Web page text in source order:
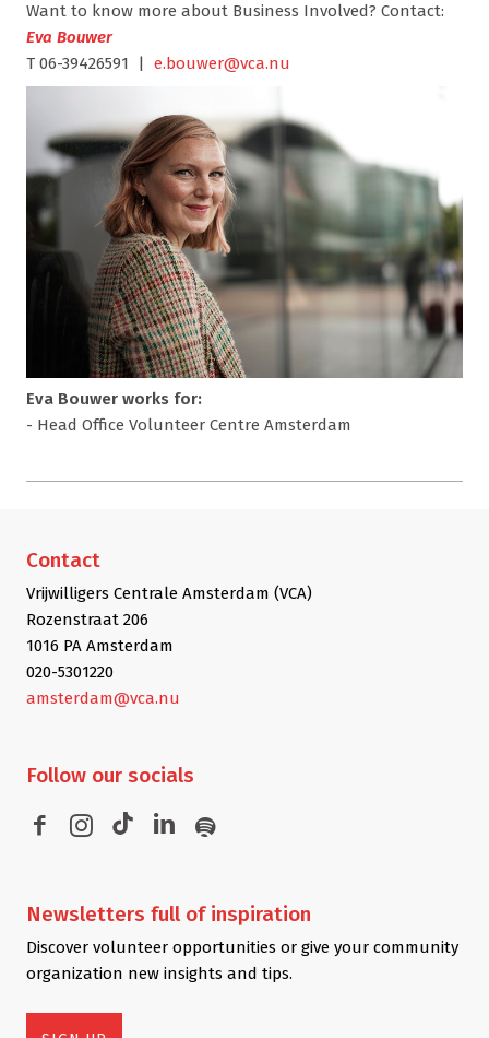
Want to know more about Business Involved? Contact:
Eva Bouwer
T 06-39426591 | e.bouwer@vca.nu
Eva Bouwer works for:
- Head Office Volunteer Centre Amsterdam
Contact
Vrijwilligers Centrale Amsterdam (VCA)
Rozenstraat 206
1016 PA Amsterdam
020-5301220
amsterdam@vca.nu
Follow our socials
Newsletters full of inspiration
Discover volunteer opportunities or give your community
organization new insights and tips.